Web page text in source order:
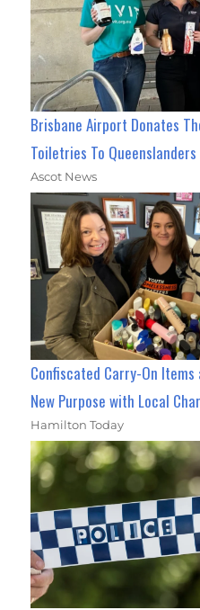
Brisbane Airport Donates
Toiletries To Queenslanders
Ascot News
Confiscated Carry-On
New Purpose with Local
Hamilton Today